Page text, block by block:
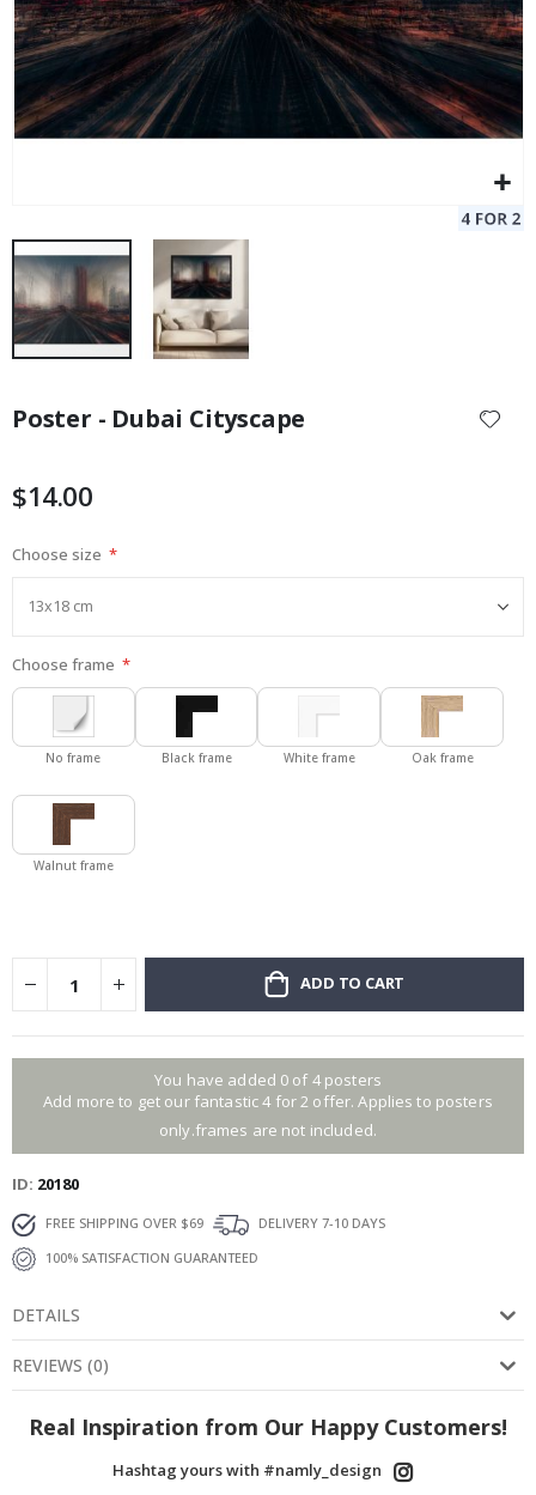
the
the
gallery
Poster - Dubai Cityscape
$14.00
Choose size
Choose frame
No frame Black frame White frame Oak frame
Walnut frame
ADD TO CART
You have added 0 of 4 posters
Add more to get our fantastic 4 for 2 offer. Applies to posters
only.frames are not included.
ID 20180
FREE SHIPPING OVER $69
DELIVERY 7-10 DAYS
100% SATISFACTION GUARANTEED
DETAILS
REVIEWS (0)
Real Inspiration from Our Happy Customers!
Hashtag yours with #namly_design